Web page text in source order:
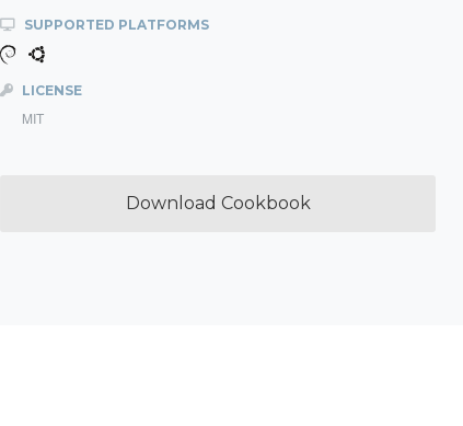
SUPPORTED PLATFORMS
LICENSE
MIT
Download Cookbook